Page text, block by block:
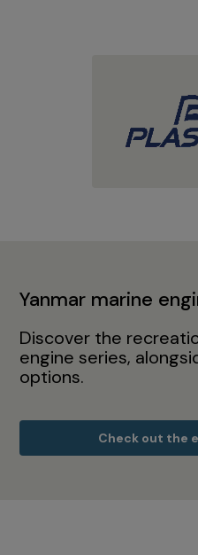
Yanmar marine
Discover the
engine series,
options.
Check out the